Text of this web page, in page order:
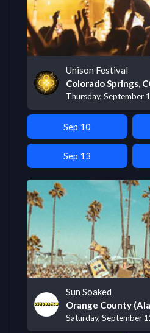
Unison Festival
Colorado Springs,
Thursday, September
Sep 10
Sep 13
Sun Soaked
Orange County
Saturday, September